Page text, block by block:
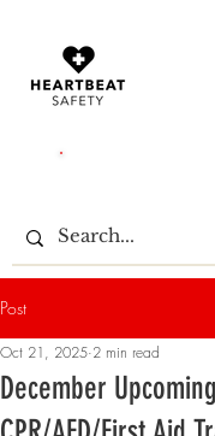
Post
December
Oct 21, 2025 2 min read